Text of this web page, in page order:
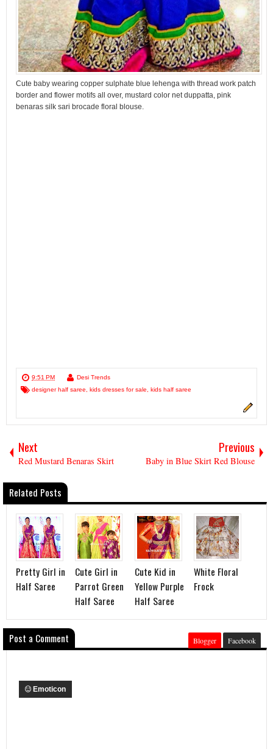
Cute baby wearing copper sulphate blue lehenga with thread work patch
border and flower motifs all over, mustard color net duppatta, pink
benaras silk sari brocade floral blouse.
9:51 PM
Desi Trends
designer half saree
kids dresses for sale kids half saree
Next
Red Mustard Benaras Skirt
Previous
Baby in Blue Skirt Red Blouse
Related Posts
Pretty Girl in
Half Saree
Cute Girl in
Parrot Green
Half Saree
Cute Kid in
Yellow Purple
Half Saree
White Floral
Frock
Post a Comment Blogger Facebook
Emoticon